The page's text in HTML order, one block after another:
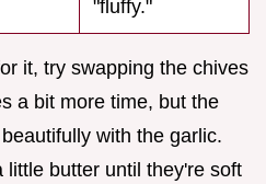
"fluffy."
it, try swapping the chives
a bit more time, but the
with the garlic.
butter until they're soft